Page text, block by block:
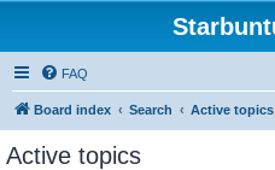
FAQ
Board index Search Active topics
Active topics